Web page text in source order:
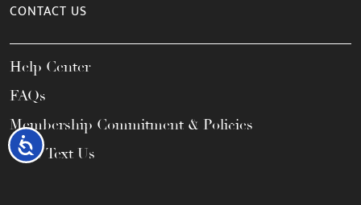
Accessibility
CONTACT US
Help Center
FAQs
Membership Commitment & Policies
Call / Text Us